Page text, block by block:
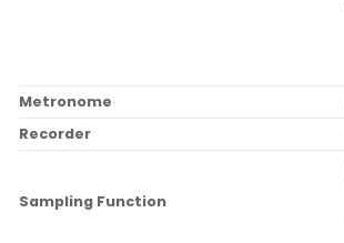
Metronome
Recorder
Sampling Function